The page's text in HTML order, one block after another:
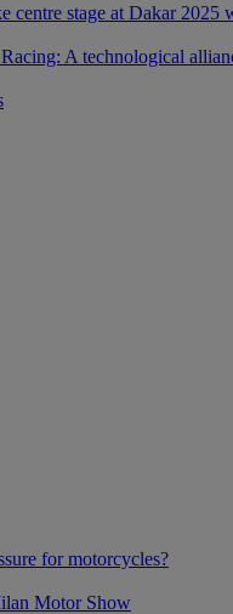
centre stage at Dakar 2025
A technological
for motorcycles?
Motor Show